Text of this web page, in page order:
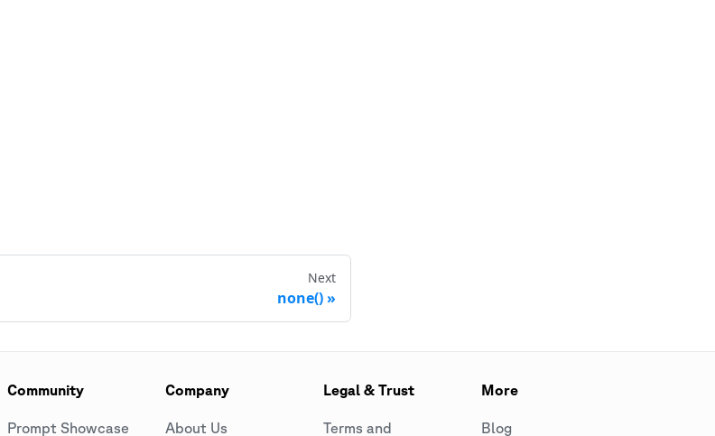
Next
none()
Community
Prompt Showcase
Company
About Us
Legal & Trust
Terms and
More
Blog